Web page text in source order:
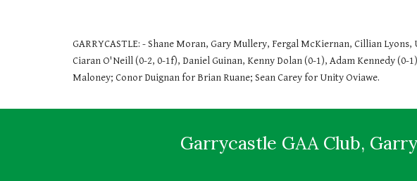
GARRYCASTLE: - Shane Moran, Gary Mullery, Fergal McKiernan, Cillian
Ciaran O'Neill (0-2, 0-1f), Daniel Guinan, Kenny Dolan (0-1), Adam Kennedy
Maloney; Conor Duignan for Brian Ruane; Sean Carey for Unity Oviawe.
Garrycastle GAA Club,